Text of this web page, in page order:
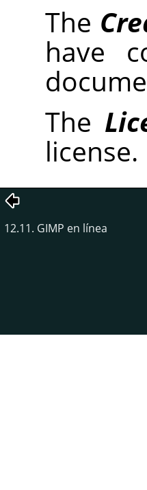
The
have
The
license.
12.11. GIMP en línea